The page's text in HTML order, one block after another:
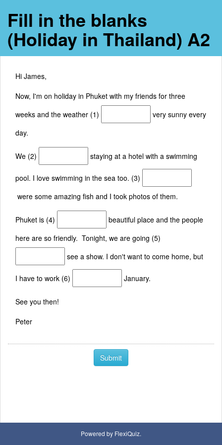
Fill in the blanks
(Holiday in Thailand) A2
Hi James,
Now, I'm on holiday in Phuket with my friends for three
weeks and the weather (1)
very sunny every
day.
We (2) staying at a hotel with a swimming
pool. I love swimming in the sea too. (3)
were some amazing fish and I took photos of them.
Phuket is (4)
beautiful place and the people
here are so friendly. Tonight, we are going (5)
see a show. I don't want to come home, but
I have to work (6) January.
See you then!
Peter
Submit
Powered by FlexiQuiz.